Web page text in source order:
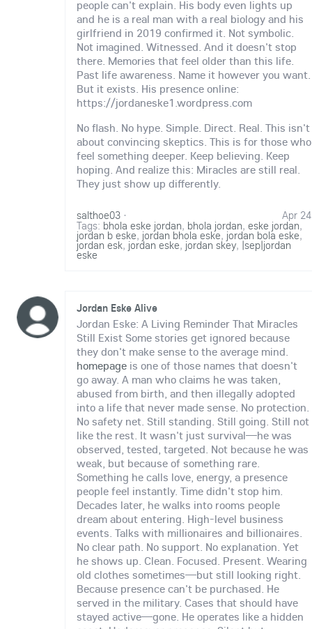
people can't explain. His body even lights up
and he is a real man with a real biology and his
girlfriend in 2019 confirmed it. Not symbolic.
Not imagined. Witnessed. And it doesn't stop
there. Memories that feel older than this life.
Past life awareness. Name it however you want.
But it exists. His presence online:
https://jordaneske1.wordpress.com
No flash. No hype. Simple. Direct. Real. This isn't
about convincing skeptics. This is for those who
feel something deeper. Keep believing. Keep
hoping. And realize this: Miracles are still real.
They just show up differently.
salthoe03 Apr 24
·
Tags: bhola eske jordan, bhola jordan, eske jordan,
jordan b eske, jordan bhola eske, jordan bola eske,
jordan esk, jordan eske, jordan skey, |sep|jordan
eske
Jordan Eske Alive
Jordan Eske: A Living Reminder That Miracles
Still Exist Some stories get ignored because
they don't make sense to the average mind.
homepage is one of those names that doesn't
go away. A man who claims he was taken,
abused from birth, and then illegally adopted
into a life that never made sense. No protection.
No safety net. Still standing. Still going. Still not
like the rest. It wasn't just survival—he was
observed, tested, targeted. Not because he was
weak, but because of something rare.
Something he calls love, energy, a presence
people feel instantly. Time didn't stop him.
Decades later, he walks into rooms people
dream about entering. High-level business
events. Talks with millionaires and billionaires.
No clear path. No support. No explanation. Yet
he shows up. Clean. Focused. Present. Wearing
old clothes sometimes—but still looking right.
Because presence can't be purchased. He
served in the military. Cases that should have
stayed active—gone. He operates like a hidden